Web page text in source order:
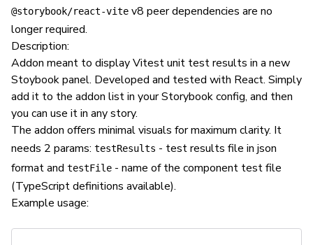
@storybook/react-vite v8 peer dependencies are no
longer required.
Description:
Addon meant to display Vitest unit test results in a new
Stoybook panel. Developed and tested with React. Simply
add it to the addon list in your Storybook config, and then
you can use it in any story.
The addon offers minimal visuals for maximum clarity. It
needs 2 params: testResults - test results file in json
format and testFile - name of the component test file
(TypeScript definitions available).
Example usage: